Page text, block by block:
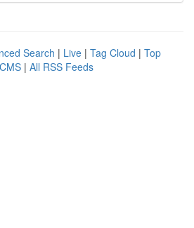
Search | Live | Tag Cloud | Top
| All RSS Feeds